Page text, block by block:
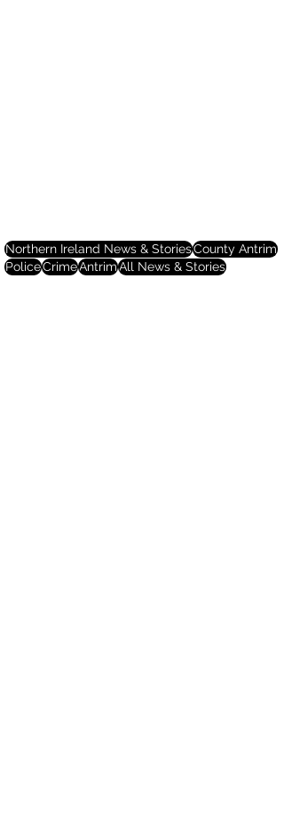
Northern Ireland News & StoriesCounty Antrim
PoliceCrimeAntrimAll News & Stories